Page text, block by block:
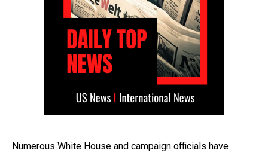
Numerous White House and campaign officials have